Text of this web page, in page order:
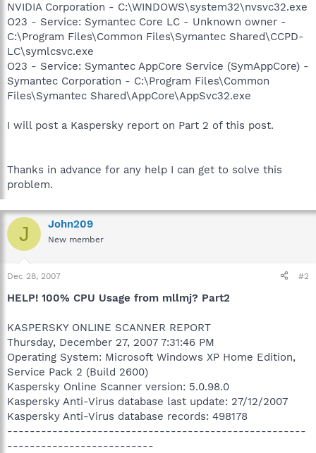
NVIDIA Corporation - C:\WINDOWS\system32\nvsvc32.exe
O23 - Service: Symantec Core LC - Unknown owner -
C:\Program Files\Common Files\Symantec Shared\CCPD-
LC\symlcsvc.exe
O23 - Service: Symantec AppCore Service (SymAppCore) -
Symantec Corporation - C:\Program Files\Common
Files\Symantec Shared\AppCore\AppSvc32.exe
I will post a Kaspersky report on Part 2 of this post.
Thanks in advance for any help I can get to solve this
problem.
J John209
New member
Dec 28, 2007 #2
HELP! 100% CPU Usage from mllmj? Part2
KASPERSKY ONLINE SCANNER REPORT
Thursday, December 27, 2007 7:31:46 PM
Operating System: Microsoft Windows XP Home Edition,
Service Pack 2 (Build 2600)
Kaspersky Online Scanner version: 5.0.98.0
Kaspersky Anti-Virus database last update: 27/12/2007
Kaspersky Anti-Virus database records: 498178
-----------------------------------------------------
--------------------------